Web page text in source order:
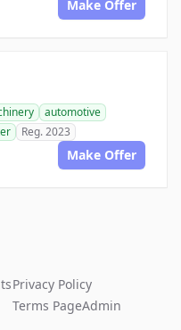
Make Offer
automotive
Reg. 2023
Make Offer
Privacy Policy
Terms PageAdmin